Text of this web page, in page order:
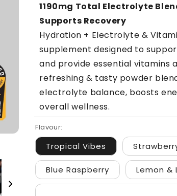
1190mg Total Electrolyte
Supports Recovery
Hydration + Electrolyte &
supplement designed to
and provide essential vitamins
refreshing & tasty powder
electrolyte balance, boosts
overall wellness.
Flavour:
Tropical Vibes
Blue Raspberry Lemon &